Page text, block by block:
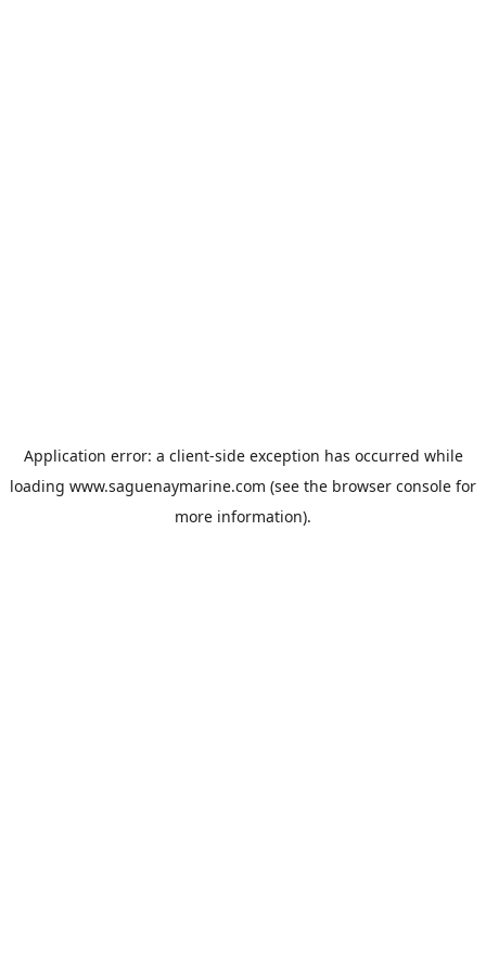
Application error: a client-side exception has occurred while
loading www.saguenaymarine.com (see the browser console for
more information).